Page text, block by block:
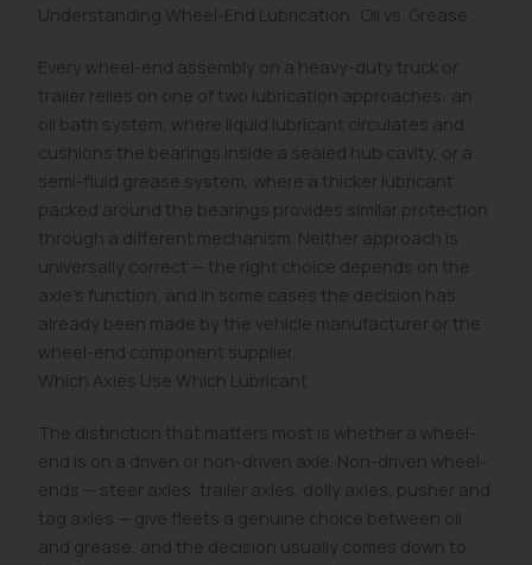
Understanding Wheel-End Lubrication: Oil vs. Grease
Every wheel-end assembly on a heavy-duty truck or
trailer relies on one of two lubrication approaches: an
oil bath system, where liquid lubricant circulates and
cushions the bearings inside a sealed hub cavity, or a
semi-fluid grease system, where a thicker lubricant
packed around the bearings provides similar protection
through a different mechanism. Neither approach is
universally correct — the right choice depends on the
axle's function, and in some cases the decision has
already been made by the vehicle manufacturer or the
wheel-end component supplier.
Which Axles Use Which Lubricant
The distinction that matters most is whether a wheel-
end is on a driven or non-driven axle. Non-driven wheel-
ends — steer axles, trailer axles, dolly axles, pusher and
tag axles — give fleets a genuine choice between oil
and grease, and the decision usually comes down to